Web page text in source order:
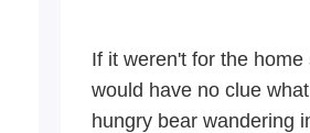
If it weren't for the
would have no clue
hungry bear wandering